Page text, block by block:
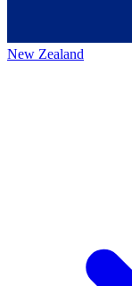
New Zealand